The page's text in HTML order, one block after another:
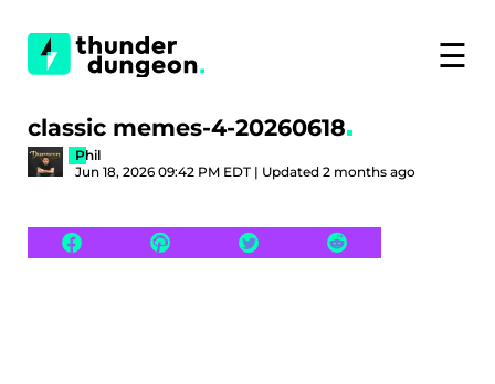
☰
classic memes-4-20260618
Phil
Jun 18, 2026 09:42 PM EDT | Updated 2 months ago